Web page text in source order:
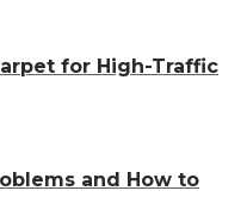
for High-Traffic
and How to